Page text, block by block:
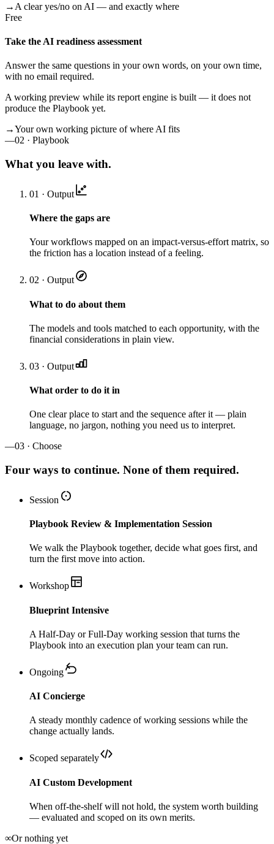
→ A clear yes/no on AI — and exactly where
Free
Take the AI readiness assessment
Answer the same questions in your own words, on your own time,
with no email required.
A working preview while its report engine is built — it does not
produce the Playbook yet.
→Your own working picture of where AI fits
—02 · Playbook
What you leave with.
01 · Output
Where the gaps are
Your workflows mapped on an impact-versus-effort matrix, so
the friction has a location instead of a feeling.
02 · Output
What to do about them
The models and tools matched to each opportunity, with the
financial considerations in plain view.
03 · Output
What order to do it in
One clear place to start and the sequence after it — plain
language, no jargon, nothing you need us to interpret.
—03 · Choose
Four ways to continue. None of them required.
Session
Playbook Review & Implementation Session
We walk the Playbook together, decide what goes first, and
turn the first move into action.
Workshop
Blueprint Intensive
A Half-Day or Full-Day working session that turns the
Playbook into an execution plan your team can run.
Ongoing
AI Concierge
A steady monthly cadence of working sessions while the
change actually lands.
Scoped separately
AI Custom Development
When off-the-shelf will not hold, the system worth building
— evaluated and scoped on its own merits.
∞Or nothing yet